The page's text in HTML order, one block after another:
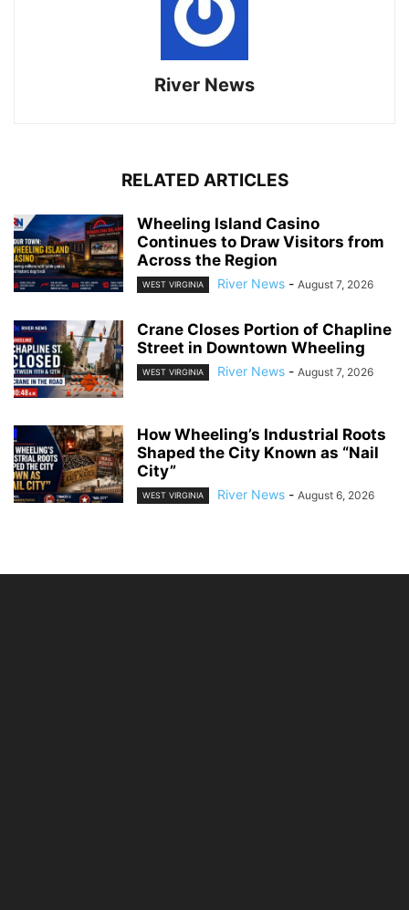
River News
RELATED ARTICLES
Wheeling Island Casino
Continues to Draw Visitors from
Across the Region
WEST VIRGINIA River News - August 7, 2026
Crane Closes Portion of Chapline
Street in Downtown Wheeling
WEST VIRGINIA River News - August 7, 2026
How Wheeling’s Industrial Roots
Shaped the City Known as “Nail
City”
WEST VIRGINIA River News - August 6, 2026